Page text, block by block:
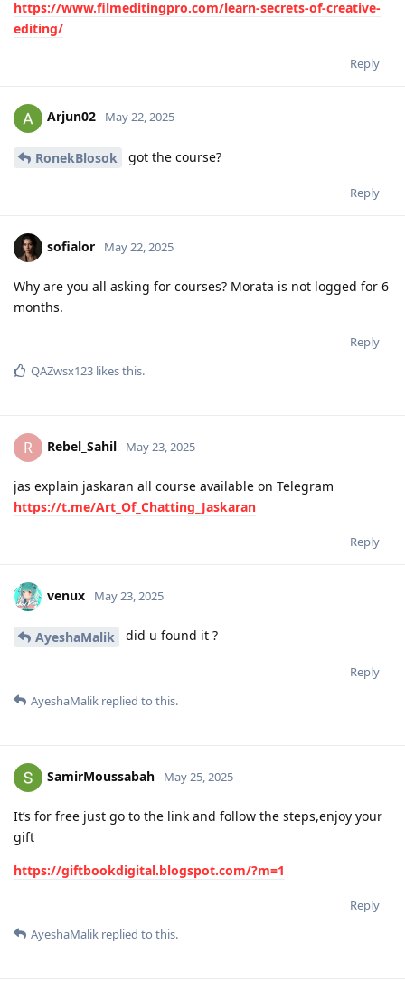
https://www.filmeditingpro.com/learn-secrets-of-creative-
editing/
Reply
Arjun02 May 22, 2025
RonekBlosok got the course?
Reply
sofialor May 22, 2025
Why are you all asking for courses? Morata is not logged for 6
months.
Reply
QAZwsx123 likes this.
R Rebel_Sahil May 23, 2025
jas explain jaskaran all course available on Telegram
https://t.me/Art_Of_Chatting_Jaskaran
Reply
venux May 23, 2025
AyeshaMalik did u found it ?
Reply
AyeshaMalik replied to this.
SamirMoussabah May 25, 2025
It’s for free just go to the link and follow the steps,enjoy your
gift
https://giftbookdigital.blogspot.com/?m=1
Reply
AyeshaMalik replied to this.